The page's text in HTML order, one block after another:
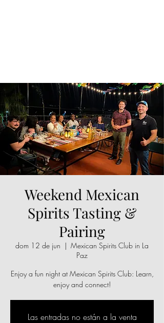
Weekend Mexican
Spirits Tasting &
Pairing
dom 12 de jun
  |
Mexican Spirits Club in La
Paz
Enjoy a fun night at Mexican Spirits Club: Learn,
enjoy and connect!
Las entradas no están a la venta